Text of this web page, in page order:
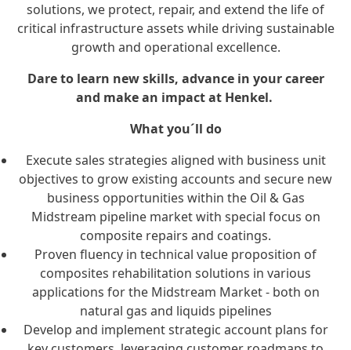
solutions, we protect, repair, and extend the life of
critical infrastructure assets while driving sustainable
growth and operational excellence.
Dare to learn new skills, advance in your career
and make an impact at Henkel.
What you´ll do
Execute sales strategies aligned with business unit
objectives to grow existing accounts and secure new
business opportunities within the Oil & Gas
Midstream pipeline market with special focus on
composite repairs and coatings.
Proven fluency in technical value proposition of
composites rehabilitation solutions in various
applications for the Midstream Market - both on
natural gas and liquids pipelines
Develop and implement strategic account plans for